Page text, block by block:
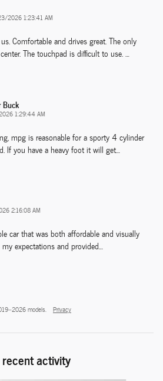
2026 1:23:41 AM
Comfortable and drives great. The only
The touchpad is difficult to use.…
Buck
1:29:44 AM
mpg is reasonable for a sporty 4 cylinder
If you have a heavy foot it will get…
2:16:08 AM
car that was both affordable and visually
expectations and provided…
models.
Privacy
activity